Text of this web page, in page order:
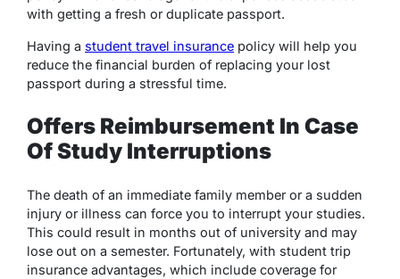
with getting a fresh or duplicate passport.
Having a student travel insurance policy will help you
reduce the financial burden of replacing your lost
passport during a stressful time.​
Offers Reimbursement In Case
Of Study Interruptions
The death of an immediate family member or a sudden
injury or illness can force you to interrupt your studies.
This could result in months out of university and may
lose out on a semester. Fortunately, with student trip
insurance advantages, which include coverage for